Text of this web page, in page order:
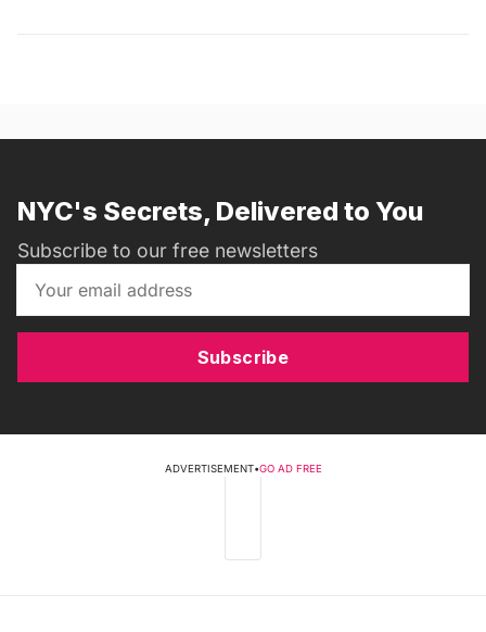
NYC's Secrets, Delivered to You
Subscribe to our free newsletters
Subscribe
ADVERTISEMENT•GO AD FREE